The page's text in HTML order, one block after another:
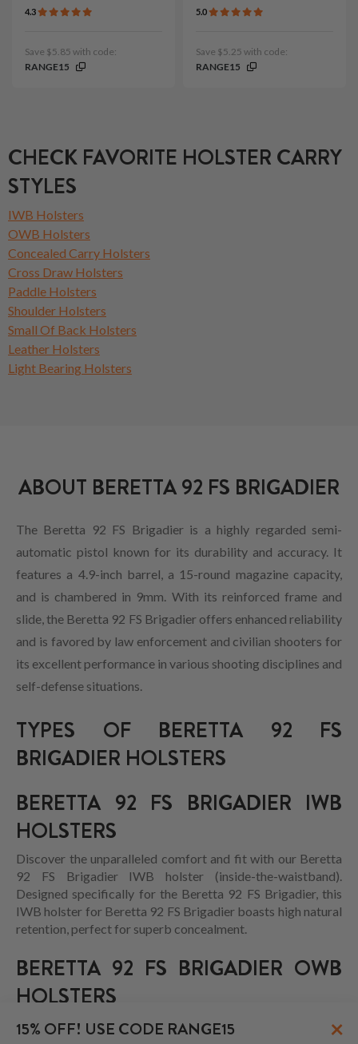
4.3
Save $5.85 with code:
RANGE15
5.0
Save $5.25 with code:
RANGE15
CHECK FAVORITE HOLSTER CARRY
STYLES
IWB Holsters
OWB Holsters
Concealed Carry Holsters
Cross Draw Holsters
Paddle Holsters
Shoulder Holsters
Small Of Back Holsters
Leather Holsters
Light Bearing Holsters
ABOUT BERETTA 92 FS BRIGADIER
The Beretta 92 FS Brigadier is a highly regarded semi-
automatic pistol known for its durability and accuracy. It
features a 4.9-inch barrel, a 15-round magazine capacity,
and is chambered in 9mm. With its reinforced frame and
slide, the Beretta 92 FS Brigadier offers enhanced reliability
and is favored by law enforcement and civilian shooters for
its excellent performance in various shooting disciplines and
self-defense situations.
TYPES OF BERETTA 92 FS
BRIGADIER HOLSTERS
BERETTA 92 FS BRIGADIER IWB
HOLSTERS
Discover the unparalleled comfort and fit with our Beretta
92 FS Brigadier IWB holster (inside-the-waistband).
Designed specifically for the Beretta 92 FS Brigadier, this
IWB holster for Beretta 92 FS Brigadier boasts high natural
retention, perfect for superb concealment.
BERETTA 92 FS BRIGADIER OWB
HOLSTERS
15% OFF! USE CODE RANGE15 ×